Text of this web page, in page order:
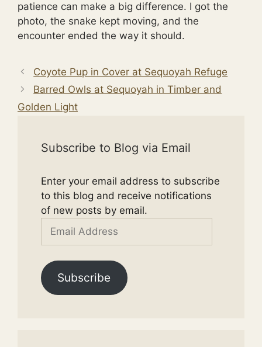
patience can make a big difference. I got the
photo, the snake kept moving, and the
encounter ended the way it should.
Coyote Pup in Cover at Sequoyah Refuge
Barred Owls at Sequoyah in Timber and
Golden Light
Subscribe to Blog via Email
Enter your email address to subscribe
to this blog and receive notifications
of new posts by email.
Email
Subscribe